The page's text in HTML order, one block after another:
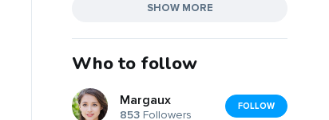
SHOW MORE
Who to follow
Margaux
853 Followers
FOLLOW